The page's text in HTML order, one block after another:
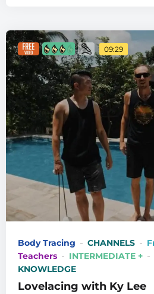
09:29
Body Tracing CHANNELS
Teachers
INTERMEDIATE +
KNOWLEDGE
Lovelacing with Ky Lee